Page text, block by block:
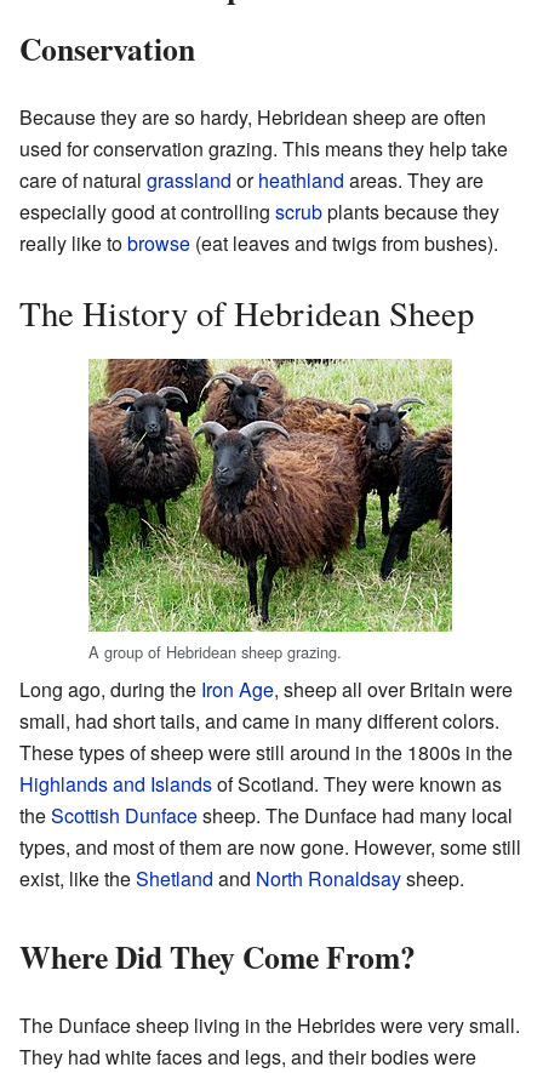
Conservation
Because they are so hardy, Hebridean sheep are often
used for conservation grazing. This means they help take
care of natural grassland orheathland areas. They are
especially good at controlling scrubplants because they
really like tobrowse (eat leaves and twigs from bushes).
The History of Hebridean Sheep
A group of Hebridean sheep grazing.
Long ago, during the Iron Age, sheep all over Britain were
small, had short tails, and came in many different colors.
These types of sheep were still around in the 1800s in the
Highlands and Islandsof Scotland. They were known as
theScottish Dunfacesheep. The Dunface had many local
types, and most of them are now gone. However, some still
exist, like theShetland and North Ronaldsaysheep.
Where Did They Come From?
The Dunface sheep living in the Hebrides were very small.
They had white faces and legs, and their bodies were